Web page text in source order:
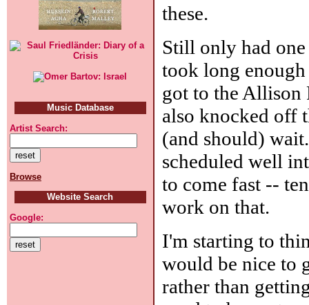
Music Database
Artist Search:
Browse
Website Search
Google:
these.
Still only had
took long
got to the Allison
also knocked off
(and should)
scheduled well
to come fast --
work on that.
I'm starting to
would be nice to
rather than